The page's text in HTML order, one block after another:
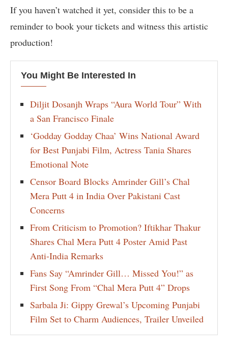
If you haven’t watched it yet, consider this to be a
reminder to book your tickets and witness this artistic
production!
You Might Be Interested In
Diljit Dosanjh Wraps “Aura World Tour” With
a San Francisco Finale
‘Godday Godday Chaa’ Wins National Award
for Best Punjabi Film, Actress Tania Shares
Emotional Note
Censor Board Blocks Amrinder Gill’s Chal
Mera Putt 4 in India Over Pakistani Cast
Concerns
From Criticism to Promotion? Iftikhar Thakur
Shares Chal Mera Putt 4 Poster Amid Past
Anti-India Remarks
Fans Say “Amrinder Gill… Missed You!” as
First Song From “Chal Mera Putt 4” Drops
Sarbala Ji: Gippy Grewal’s Upcoming Punjabi
Film Set to Charm Audiences, Trailer Unveiled